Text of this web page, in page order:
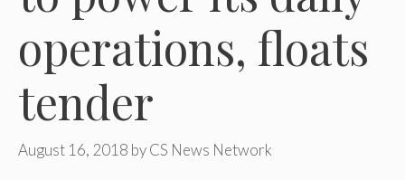
operations, floats
tender
August 16, 2018 byCS News Network